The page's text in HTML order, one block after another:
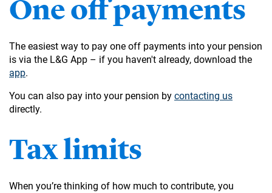
One off payments
The easiest way to pay one off payments into your pension
is via the L&G App – if you haven't already, download the
app.
You can also pay into your pension by contacting us
directly.
Tax limits
When you’re thinking of how much to contribute, you